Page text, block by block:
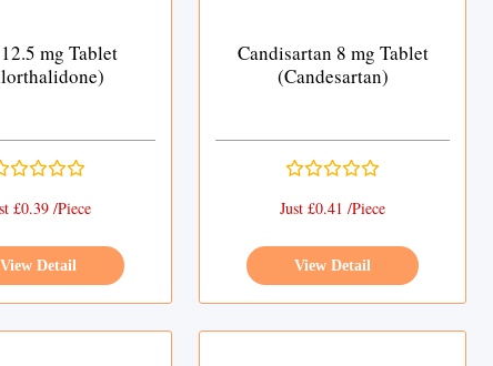
mg Tablet
£0.39 /Piece
View Detail
Candisartan 8 mg Tablet
(Candesartan)
Just £0.41 /Piece
View Detail